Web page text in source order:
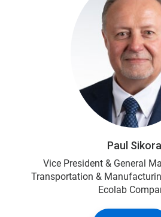
Paul Sikora
Vice President & General
Transportation &
Ecolab